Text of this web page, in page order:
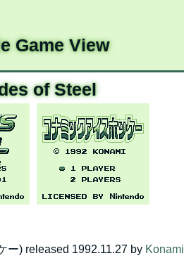
Game View
of Steel
ー) released 1992.11.27 by Konami